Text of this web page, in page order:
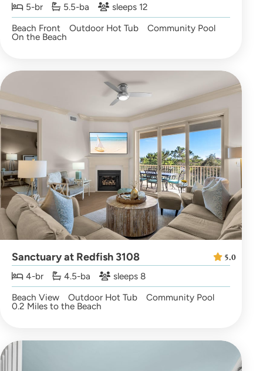
5-br 5.5-ba
sleeps 12
Beach Front
Outdoor Hot Tub Community Pool
On the Beach
Sanctuary at Redfish 3108
4-br 4.5-ba
sleeps 8
Beach View
Outdoor Hot Tub Community Pool
0.2 Miles to the Beach
5.0